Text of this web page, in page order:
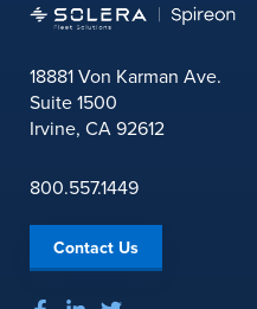
18881 Von Karman Ave.
Suite 1500
Irvine, CA 92612
800.557.1449
Contact Us